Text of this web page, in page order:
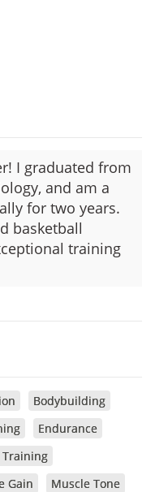
I graduated from
and am a
for two years.
basketball
training
Bodybuilding
Endurance
Gain
Muscle Tone